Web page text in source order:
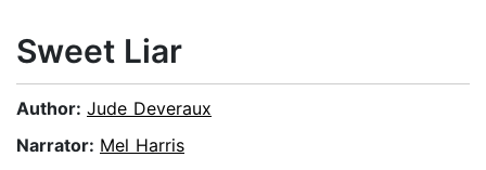
Sweet Liar
Author: Jude Deveraux
Narrator: Mel Harris